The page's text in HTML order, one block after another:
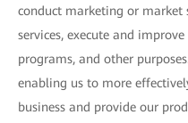
conduct marketing or market
services, execute and
programs, and other
enabling us to more
business and provide our